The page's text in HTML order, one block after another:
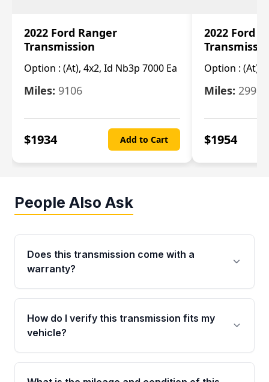
2022 Ford Ranger
Transmission
Option : (At), 4x2, Id Nb3p 7000 Ea
Miles: 9106
$1934 Add to Cart
2022 Ford
Option : (At),
Miles: 29986
$1954
People Also Ask
Does this transmission come with a
warranty?
Yes. Every used transmission from Moon Auto
Parts is backed by a 4-Year / 40,000-Mile
parts warranty covering major internal
How do I verify this transmission fits my
vehicle?
Call us at +1 (888) 777-0769 with your VIN
number before ordering. Our specialists will